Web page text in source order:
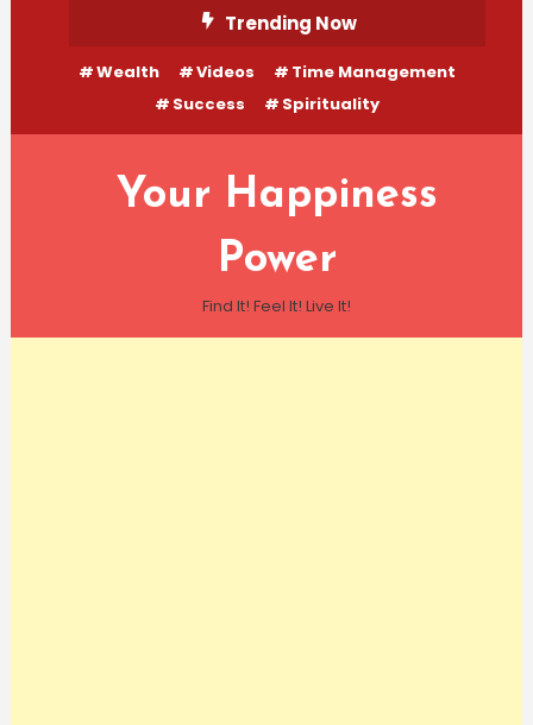
Content
Trending Now
Wealth Videos
Time Management
Success
Spirituality
Your Happiness
Power
Find It! Feel It! Live It!